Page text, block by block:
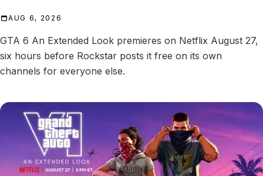
AUG 6, 2026
GTA 6 An Extended Look premieres on Netflix August 27,
six hours before Rockstar posts it free on its own
channels for everyone else.